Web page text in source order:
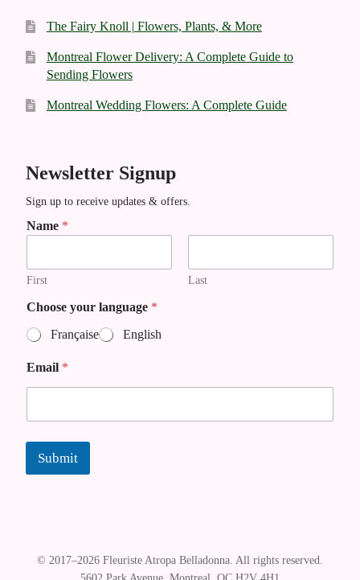
The Fairy Knoll | Flowers, Plants, & More
Montreal Flower Delivery: A Complete Guide to
Sending Flowers
Montreal Wedding Flowers: A Complete Guide
Newsletter Signup
Sign up to receive updates & offers.
E
m
i
l
Name *
First Last
Choose your language *
Française
English
Email *
Submit